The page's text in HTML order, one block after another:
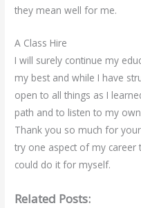
they mean well for me.
A Class Hire
I will surely continue my
my best and while I have
open to all things as I
path and to listen to my
Thank you so much for
try one aspect of my career
could do it for myself.
Related Posts: